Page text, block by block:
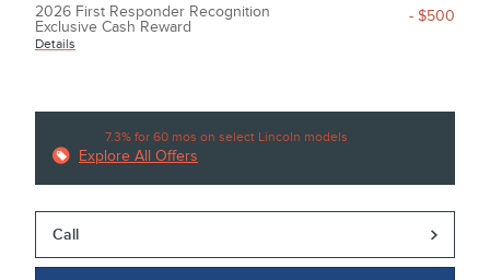
2026 First Responder Recognition
Exclusive Cash Reward
Details
- $500
7.3% for 60 mos on select Lincoln models
Explore All Offers
Call